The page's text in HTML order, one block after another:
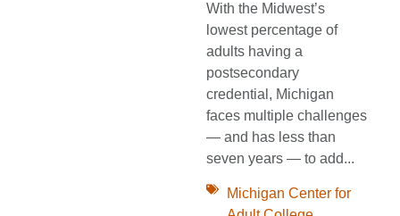
With the Midwest’s
lowest percentage of
adults having a
postsecondary
credential, Michigan
faces multiple challenges
— and has less than
seven years — to add...
Michigan Center for